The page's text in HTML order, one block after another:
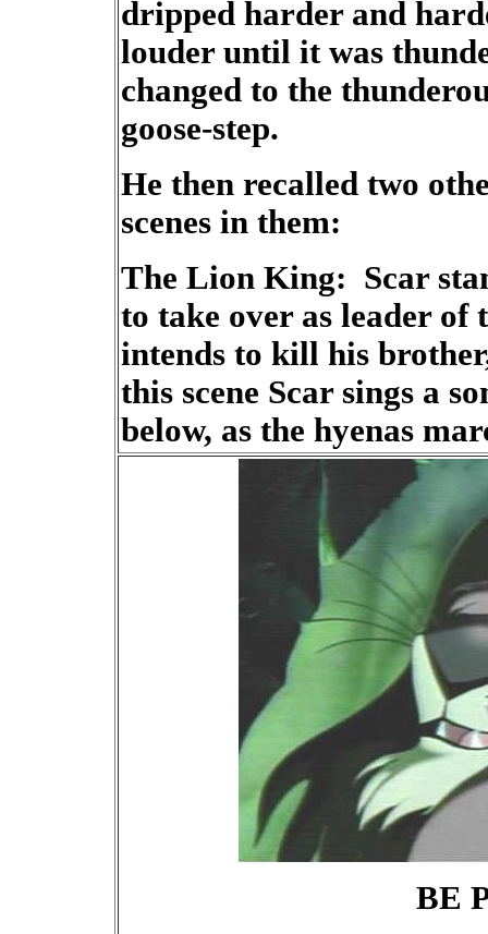
dripped harder and
louder until it was
changed to the
goose-step.
He then recalled two
scenes in them:
The Lion King: Scar
to take over as leader of
intends to kill his
this scene Scar sings a
below, as the hyenas
BE